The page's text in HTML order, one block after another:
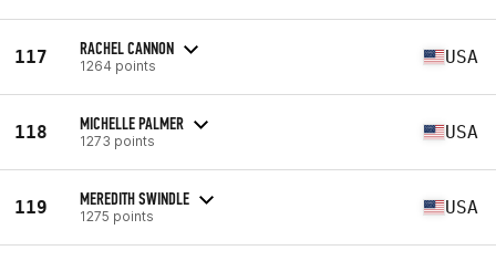
117 RACHEL CANNON
1264 points USA
118 MICHELLE PALMER
1273 points USA
119 MEREDITH SWINDLE
1275 points USA